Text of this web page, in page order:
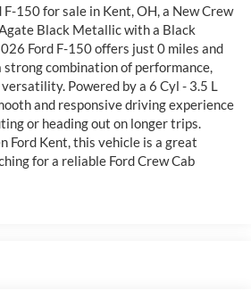
150 for sale in Kent, OH, a New Crew
Black Metallic with a Black
Ford F-150 offers just 0 miles and
combination of performance,
Powered by a 6 Cyl - 3.5 L
and responsive driving experience
or heading out on longer trips.
Ford Kent, this vehicle is a great
for a reliable Ford Crew Cab